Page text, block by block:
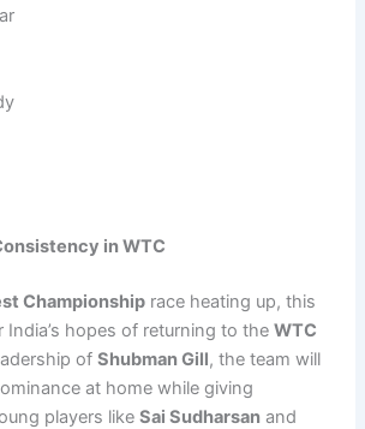
in WTC
Championship race heating up, this
India’s hopes of returning to theWTC
ofShubman Gill, the team will
at home while giving
players likeSai Sudharsan and